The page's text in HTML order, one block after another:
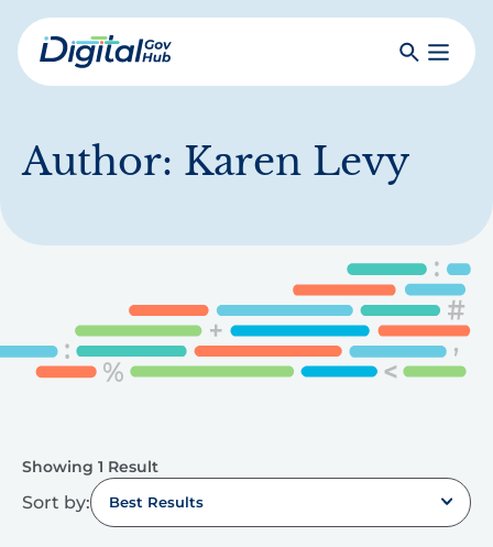
Skip
to
mainDigital
SearchToggle
Author: Karen Levy
Showing 1 Result
Sort by: Best Results